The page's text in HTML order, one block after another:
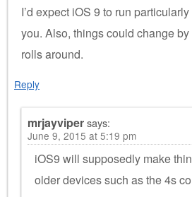
I’d expect iOS 9 to run
you. Also, things could change
rolls around.
Reply
mrjayvipersays:
June 9, 2015 at 5:19 pm
iOS9 will supposedly make
older devices such as the 4s